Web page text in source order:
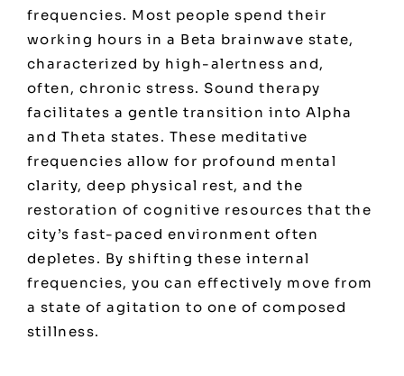
frequencies. Most people spend their
working hours in a Beta brainwave state,
characterized by high-alertness and,
often, chronic stress. Sound therapy
facilitates a gentle transition into Alpha
and Theta states. These meditative
frequencies allow for profound mental
clarity, deep physical rest, and the
restoration of cognitive resources that the
city’s fast-paced environment often
depletes. By shifting these internal
frequencies, you can effectively move from
a state of agitation to one of composed
stillness.